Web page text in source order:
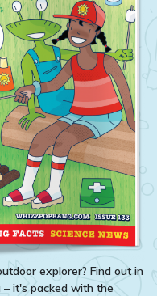
explorer? Find out in
it's packed with the